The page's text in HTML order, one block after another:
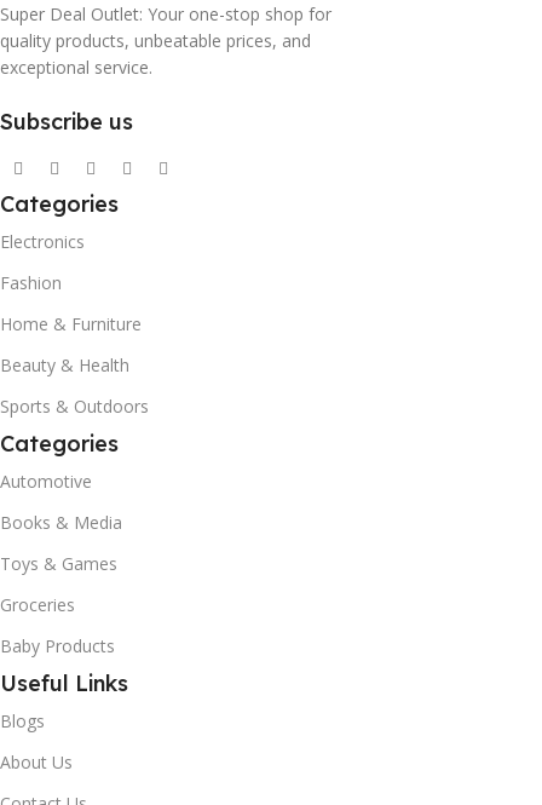
Super Deal Outlet: Your one-stop shop for
quality products, unbeatable prices, and
exceptional service.
Subscribe us
Categories
Electronics
Fashion
Home & Furniture
Beauty & Health
Sports & Outdoors
Categories
Automotive
Books & Media
Toys & Games
Groceries
Baby Products
Useful Links
Blogs
About Us